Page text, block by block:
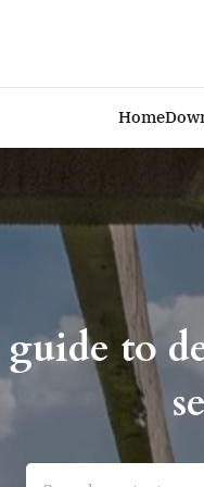
Home
to